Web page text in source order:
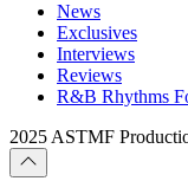
News
Exclusives
Interviews
Reviews
R&B Rhythms
2025 ASTMF